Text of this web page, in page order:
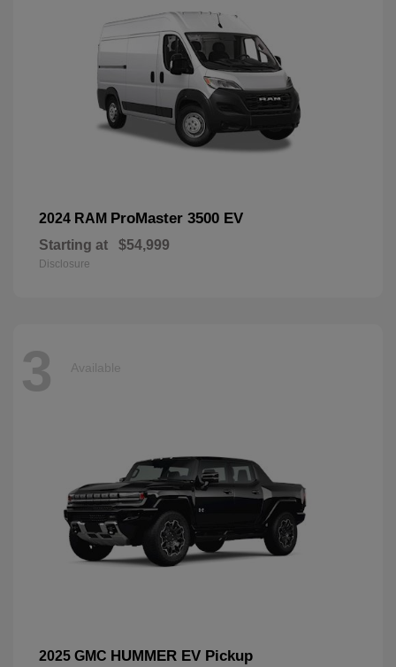
2024 RAM ProMaster 3500 EV
Starting at $54,999
Disclosure
3 Available
2025 GMC HUMMER EV Pickup